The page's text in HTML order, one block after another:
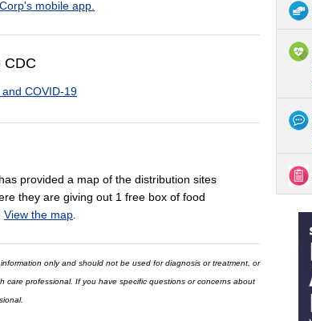
mobile app.
CDC
COVID-19
provided a map of the distribution sites
they are giving out 1 free box of food
View the map
only and should not be used for diagnosis or treatment, or
care professional. If you have specific questions or concerns about